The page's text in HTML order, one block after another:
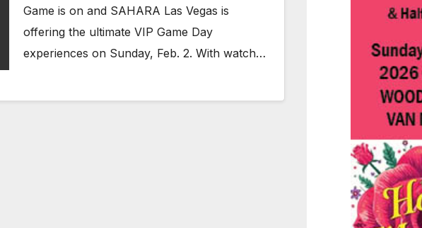
Game is on and SAHARA Las Vegas is
offering the ultimate VIP Game Day
experiences on Sunday, Feb. 2. With watch…